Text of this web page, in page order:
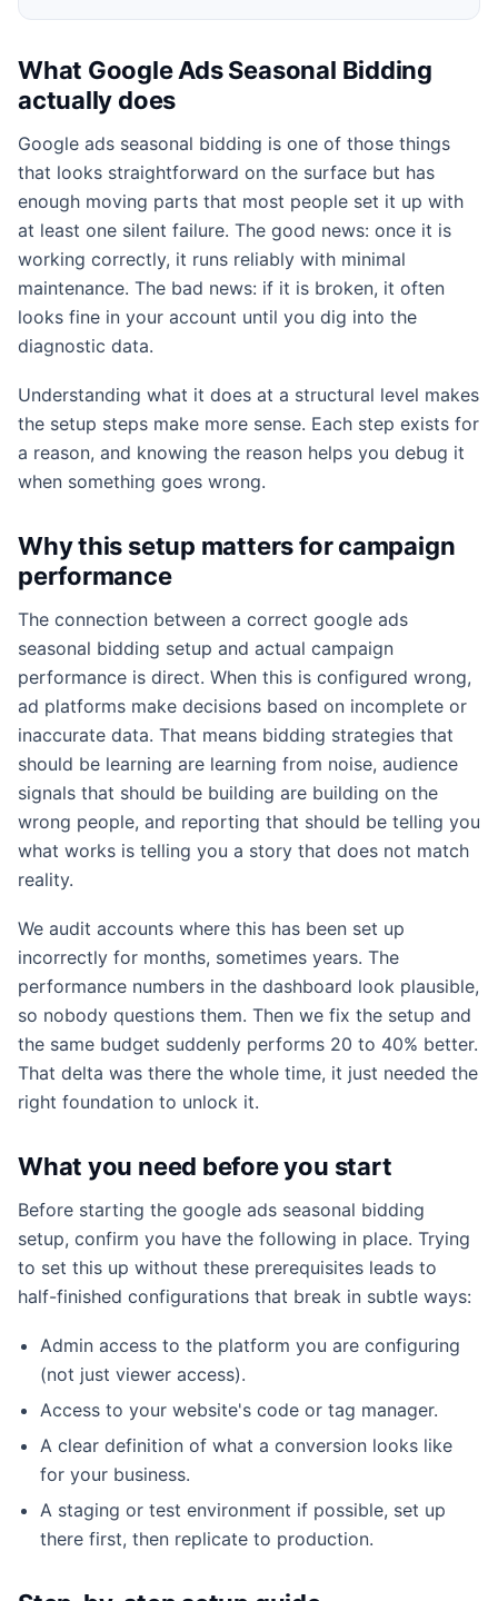
What Google Ads Seasonal Bidding
actually does
Google ads seasonal bidding is one of those things
that looks straightforward on the surface but has
enough moving parts that most people set it up with
at least one silent failure. The good news: once it is
working correctly, it runs reliably with minimal
maintenance. The bad news: if it is broken, it often
looks fine in your account until you dig into the
diagnostic data.
Understanding what it does at a structural level makes
the setup steps make more sense. Each step exists for
a reason, and knowing the reason helps you debug it
when something goes wrong.
Why this setup matters for campaign
performance
The connection between a correct google ads
seasonal bidding setup and actual campaign
performance is direct. When this is configured wrong,
ad platforms make decisions based on incomplete or
inaccurate data. That means bidding strategies that
should be learning are learning from noise, audience
signals that should be building are building on the
wrong people, and reporting that should be telling you
what works is telling you a story that does not match
reality.
We audit accounts where this has been set up
incorrectly for months, sometimes years. The
performance numbers in the dashboard look plausible,
so nobody questions them. Then we fix the setup and
the same budget suddenly performs 20 to 40% better.
That delta was there the whole time, it just needed the
right foundation to unlock it.
What you need before you start
Before starting the google ads seasonal bidding
setup, confirm you have the following in place. Trying
to set this up without these prerequisites leads to
half-finished configurations that break in subtle ways:
Admin access to the platform you are configuring
(not just viewer access).
Access to your website's code or tag manager.
A clear definition of what a conversion looks like
for your business.
A staging or test environment if possible, set up
there first, then replicate to production.